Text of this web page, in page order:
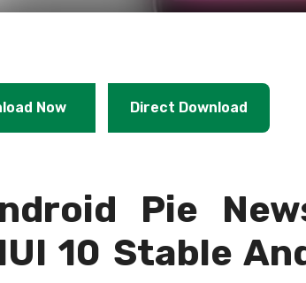
Now Direct Download
Pie
10 Stable